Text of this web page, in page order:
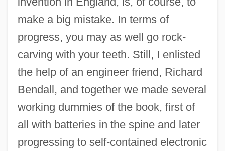
make a big mistake. In terms of
progress, you may as well go rock-
carving with your teeth. Still, I enlisted
the help of an engineer friend, Richard
Bendall, and together we made several
working dummies of the book, first of
all with batteries in the spine and later
progressing to self-contained electronic